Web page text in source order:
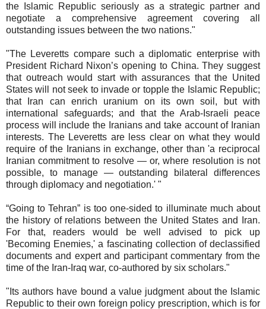
the Islamic Republic seriously as a strategic partner and
negotiate a comprehensive agreement covering all
outstanding issues between the two nations."
"The Leveretts compare such a diplomatic enterprise with
President Richard Nixon’s opening to China. They suggest
that outreach would start with assurances that the United
States will not seek to invade or topple the Islamic Republic;
that Iran can enrich uranium on its own soil, but with
international safeguards; and that the Arab-Israeli peace
process will include the Iranians and take account of Iranian
interests. The Leveretts are less clear on what they would
require of the Iranians in exchange, other than 'a reciprocal
Iranian commitment to resolve — or, where resolution is not
possible, to manage — outstanding bilateral differences
through diplomacy and negotiation.' "
“Going to Tehran” is too one-sided to illuminate much about
the history of relations between the United States and Iran.
For that, readers would be well advised to pick up
'Becoming Enemies,' a fascinating collection of declassified
documents and expert and participant commentary from the
time of the Iran-Iraq war, co-authored by six scholars."
"Its authors have bound a value judgment about the Islamic
Republic to their own foreign policy prescription, which is for